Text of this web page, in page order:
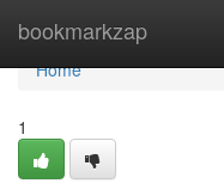
bookmarkzap
Home
Home
1